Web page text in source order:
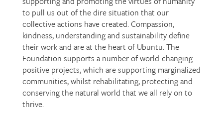
to pull us out of the dire situation that our
collective actions have created. Compassion,
kindness, understanding and sustainability define
their work and are at the heart of Ubuntu. The
Foundation supports a number of world-changing
positive projects, which are supporting marginalized
communities, whilst rehabilitating, protecting and
conserving the natural world that we all rely on to
thrive.